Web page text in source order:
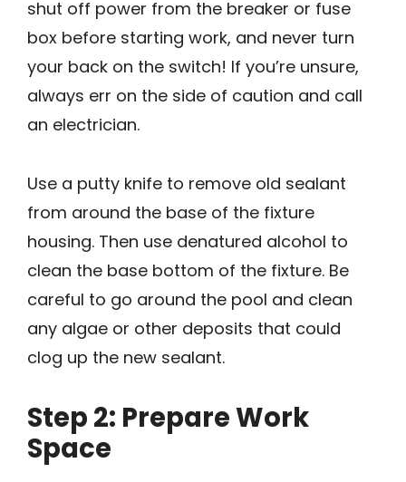
shut off power from the breaker or fuse
box before starting work, and never turn
your back on the switch! If you’re unsure,
always err on the side of caution and call
an electrician.
Use a putty knife to remove old sealant
from around the base of the fixture
housing. Then use denatured alcohol to
clean the base bottom of the fixture. Be
careful to go around the pool and clean
any algae or other deposits that could
clog up the new sealant.
Step 2: Prepare Work
Space